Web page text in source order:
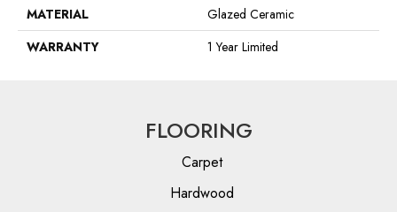
MATERIAL
Glazed Ceramic
WARRANTY
1 Year Limited
FLOORING
Carpet
Hardwood